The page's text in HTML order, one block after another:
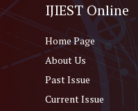
IJIEST Online
Home Page
About Us
Past Issue
Current Issue